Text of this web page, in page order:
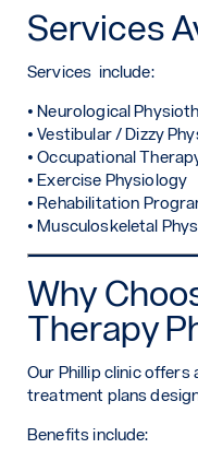
Services
Services include:
• Neurological
• Vestibular / Dizzy
• Occupational
• Exercise Physiology
• Rehabilitation
• Musculoskeletal
Why
Therapy
Our Phillip clinic
treatment plans
Benefits include: